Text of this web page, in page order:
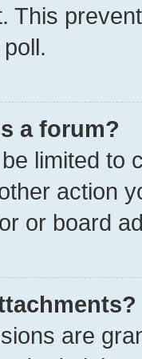
This
a forum?
limited to
action
or board
are